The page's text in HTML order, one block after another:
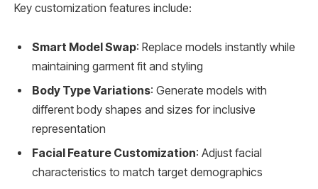
Key customization features include:
Smart Model Swap: Replace models instantly while
maintaining garment fit and styling
Body Type Variations: Generate models with
different body shapes and sizes for inclusive
representation
Facial Feature Customization: Adjust facial
characteristics to match target demographics